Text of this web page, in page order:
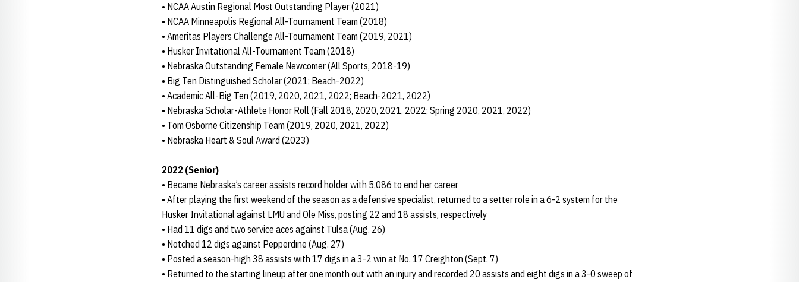
• NCAA Austin Regional Most Outstanding Player (2021)
• NCAA Minneapolis Regional All-Tournament Team (2018)
• Ameritas Players Challenge All-Tournament Team (2019, 2021)
• Husker Invitational All-Tournament Team (2018)
• Nebraska Outstanding Female Newcomer (All Sports, 2018-19)
• Big Ten Distinguished Scholar (2021; Beach-2022)
• Academic All-Big Ten (2019, 2020, 2021, 2022; Beach-2021, 2022)
• Nebraska Scholar-Athlete Honor Roll (Fall 2018, 2020, 2021, 2022; Spring 2020, 2021, 2022)
• Tom Osborne Citizenship Team (2019, 2020, 2021, 2022)
• Nebraska Heart & Soul Award (2023)
2022 (Senior)
• Became Nebraska’s career assists record holder with 5,086 to end her career
• After playing the first weekend of the season as a defensive specialist, returned to a setter role in a 6-2 system for the
Husker Invitational against LMU and Ole Miss, posting 22 and 18 assists, respectively
• Had 11 digs and two service aces against Tulsa (Aug. 26)
• Notched 12 digs against Pepperdine (Aug. 27)
• Posted a season-high 38 assists with 17 digs in a 3-2 win at No. 17 Creighton (Sept. 7)
• Returned to the starting lineup after one month out with an injury and recorded 20 assists and eight digs in a 3-0 sweep of